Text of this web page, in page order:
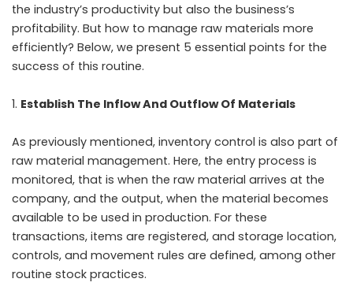
the industry’s productivity but also the business’s
profitability. But how to manage raw materials more
efficiently? Below, we present 5 essential points for the
success of this routine.
Establish The Inflow And Outflow Of Materials
As previously mentioned, inventory control is also part of
raw material management. Here, the entry process is
monitored, that is when the raw material arrives at the
company, and the output, when the material becomes
available to be used in production. For these
transactions, items are registered, and storage location,
controls, and movement rules are defined, among other
routine stock practices.